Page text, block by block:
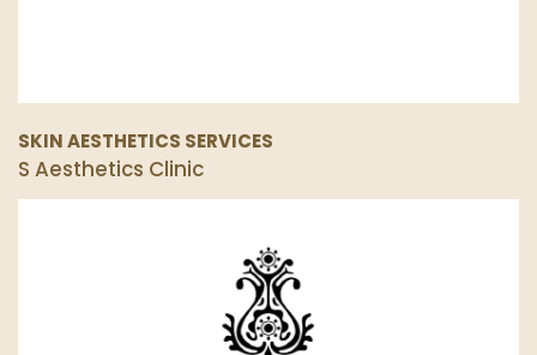
SKIN AESTHETICS SERVICES
S Aesthetics Clinic